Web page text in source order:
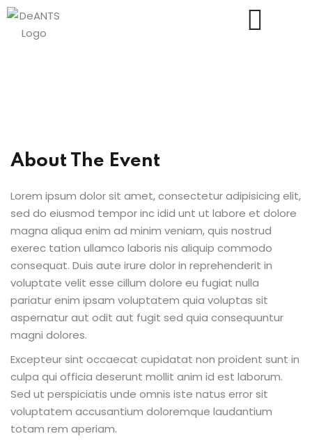
Need
About The Event
Lorem ipsum dolor sit amet, consectetur adipisicing elit,
sed do eiusmod tempor inc idid unt ut labore et dolore
magna aliqua enim ad minim veniam, quis nostrud
exerec tation ullamco laboris nis aliquip commodo
consequat. Duis aute irure dolor in reprehenderit in
voluptate velit esse cillum dolore eu fugiat nulla
pariatur enim ipsam voluptatem quia voluptas sit
aspernatur aut odit aut fugit sed quia consequuntur
magni dolores.
Excepteur sint occaecat cupidatat non proident sunt in
culpa qui officia deserunt mollit anim id est laborum.
Sed ut perspiciatis unde omnis iste natus error sit
voluptatem accusantium doloremque laudantium
totam rem aperiam.